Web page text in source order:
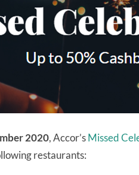
2020, Accor’sMissed
restaurants: